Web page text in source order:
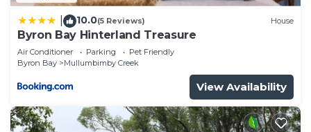
10.0(5 Reviews) House
Byron Bay Hinterland Treasure
Air Conditioner Parking
Pet Friendly
Byron Bay
Mullumbimby Creek
View Availability